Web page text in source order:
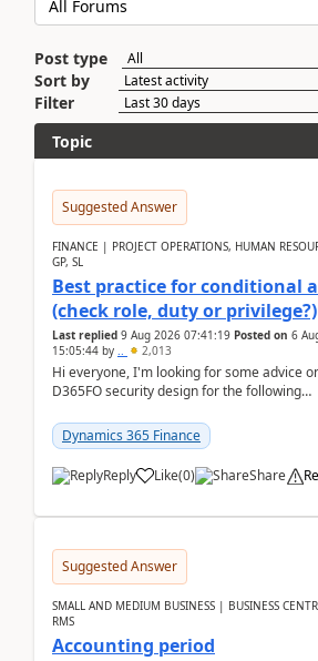
Post type
Sort by
Filter
Topic
Suggested Answer
FINANCE | PROJECT OPERATIONS, HUMAN
GP, SL
Best practice for conditional
(check role, duty or privilege?)
Last replied 9 Aug 2026 07:41:19 Posted on 6
15:05:44 by .. 2,013
Hi everyone, I'm looking for some advice
D365FO security design for the following
Dynamics 365 Finance
Reply Like(0) Share
Suggested Answer
SMALL AND MEDIUM BUSINESS | BUSINESS
RMS
Accounting period